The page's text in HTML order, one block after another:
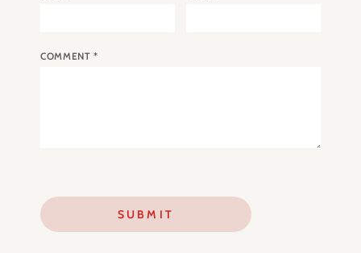
COMMENT*